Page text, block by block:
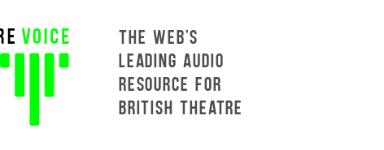
THE WEB'S
LEADING AUDIO
RESOURCE FOR
BRITISH THEATRE